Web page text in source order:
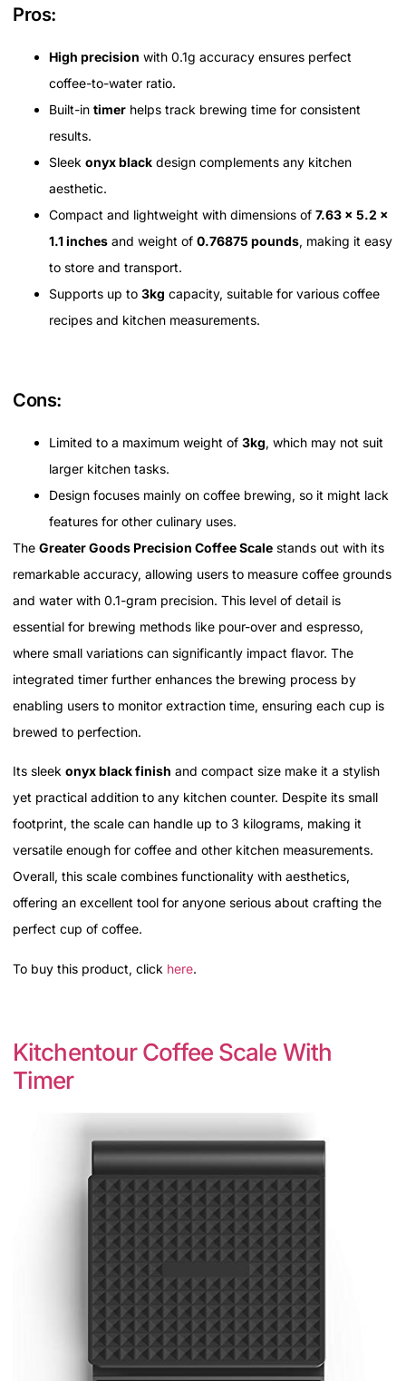
Pros:
High precision with 0.1g accuracy ensures perfect
coffee-to-water ratio.
Built-in timer helps track brewing time for consistent
results.
Sleek onyx black design complements any kitchen
aesthetic.
Compact and lightweight with dimensions of 7.63 x 5.2 x
1.1 inches and weight of 0.76875 pounds, making it easy
to store and transport.
Supports up to 3kg capacity, suitable for various coffee
recipes and kitchen measurements.
Cons:
Limited to a maximum weight of 3kg, which may not suit
larger kitchen tasks.
Design focuses mainly on coffee brewing, so it might lack
features for other culinary uses.
The Greater Goods Precision Coffee Scale stands out with its
remarkable accuracy, allowing users to measure coffee grounds
and water with 0.1-gram precision. This level of detail is
essential for brewing methods like pour-over and espresso,
where small variations can significantly impact flavor. The
integrated timer further enhances the brewing process by
enabling users to monitor extraction time, ensuring each cup is
brewed to perfection.
Its sleek onyx black finish and compact size make it a stylish
yet practical addition to any kitchen counter. Despite its small
footprint, the scale can handle up to 3 kilograms, making it
versatile enough for coffee and other kitchen measurements.
Overall, this scale combines functionality with aesthetics,
offering an excellent tool for anyone serious about crafting the
perfect cup of coffee.
To buy this product, click here.
Kitchentour Coffee Scale With
Timer